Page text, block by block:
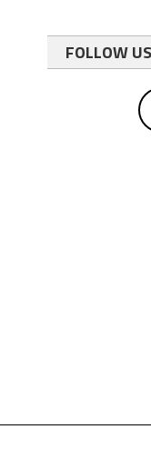
FOLLOW US